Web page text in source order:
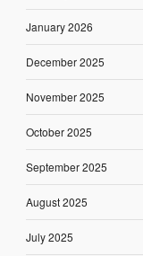
January 2026
December 2025
November 2025
October 2025
September 2025
August 2025
July 2025